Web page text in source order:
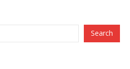
Search